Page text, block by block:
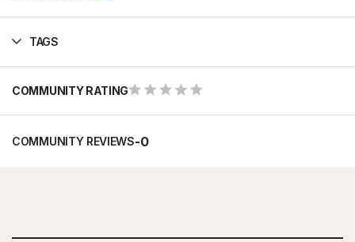
TAGS
COMMUNITY RATING
COMMUNITY REVIEWS-0